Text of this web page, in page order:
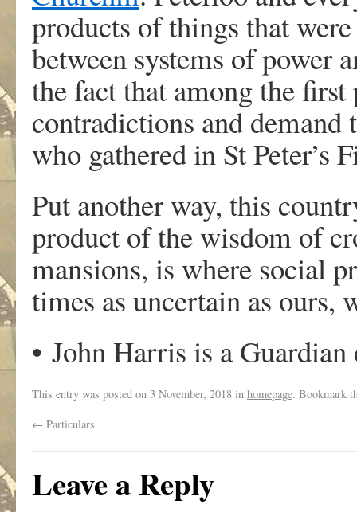
products of things that
between systems of power
the fact that among the
contradictions and demand
who gathered in St Peter’s
Put another way, this
product of the wisdom of
mansions, is where social
times as uncertain as
• John Harris is a
This entry was posted on 3 November, 2018 in homepage. Bookmark
← Particulars
Leave a Reply